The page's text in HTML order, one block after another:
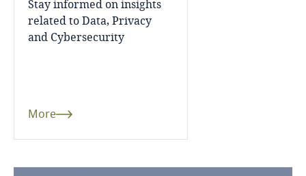
Mexico
Montenegro
Stay informed on insights
related to Data, Privacy
and Cybersecurity
More